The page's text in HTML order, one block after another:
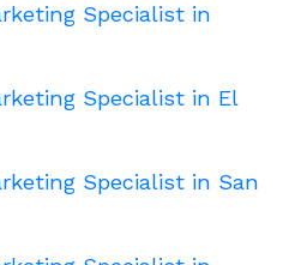
Specialist in
Specialist in El
Specialist in San